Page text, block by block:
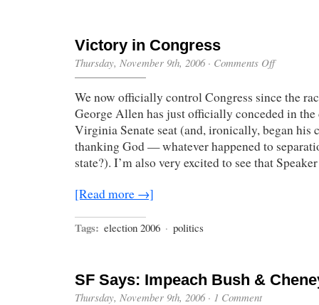
Victory in Congress
Thursday, November 9th, 2006· Comments Offon
Congress
We now officially control Congress since the
George Allen has just officially conceded in the
Virginia Senate seat (and, ironically, began his
thanking God — whatever happened to
state?). I’m also very excited to see that
[Read more →]
Tags: election 2006 · politics
SF Says: Impeach Bush &
Thursday, November 9th, 2006· 1 Comment